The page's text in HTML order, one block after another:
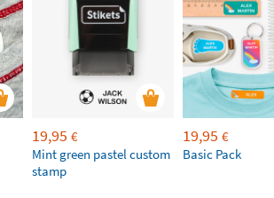
19,95 €
Mint green pastel custom
stamp
19,95 €
Basic Pack